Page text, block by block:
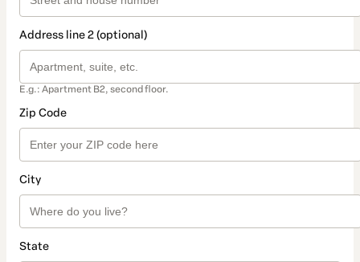
Address line 2 (optional)
E.g.: Apartment B2, second floor.
Zip Code
City
State